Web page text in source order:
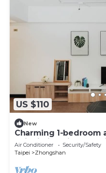
US $110
New
Charming 1-bedroom
Taipei City with AC,
Air Conditioner Security/Safety
Taipei
Zhongshan